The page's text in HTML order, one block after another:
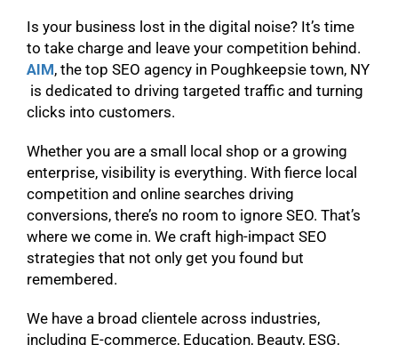
Is your business lost in the digital noise? It’s time
to take charge and leave your competition behind.
AIM, the top SEO agency in Poughkeepsie town, NY
is dedicated to driving targeted traffic and turning
clicks into customers.
Whether you are a small local shop or a growing
enterprise, visibility is everything. With fierce local
competition and online searches driving
conversions, there’s no room to ignore SEO. That’s
where we come in. We craft high-impact SEO
strategies that not only get you found but
remembered.
We have a broad clientele across industries,
including E-commerce, Education, Beauty, ESG,